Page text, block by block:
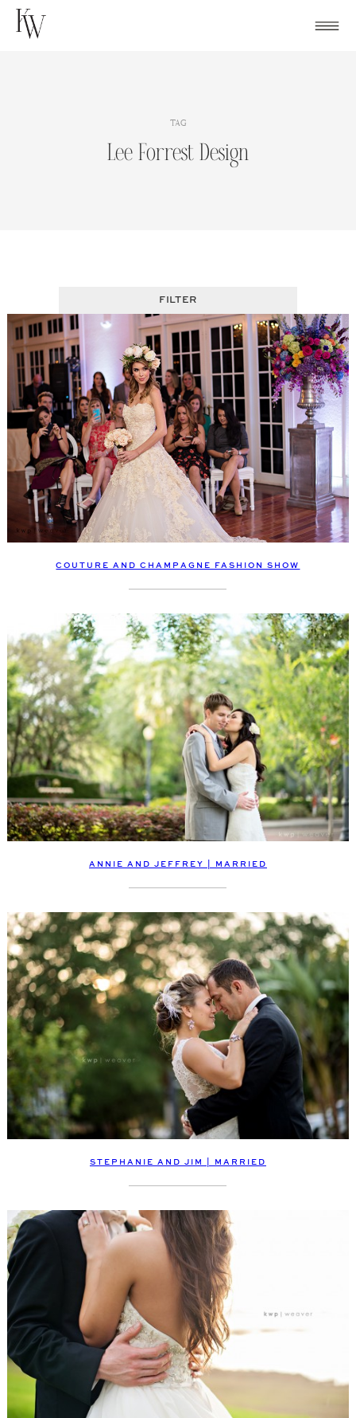
Skip
TAG
Lee Forrest Design
FILTER
COUTURE AND CHAMPAGNE FASHION SHOW
ANNIE AND JEFFREY | MARRIED
STEPHANIE AND JIM | MARRIED